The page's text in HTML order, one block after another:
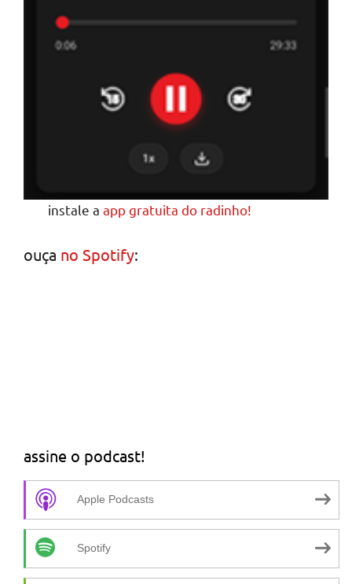
instale aapp gratuita do radinho!
ouça no Spotify:
assine o podcast!
Apple Podcasts
Spotify